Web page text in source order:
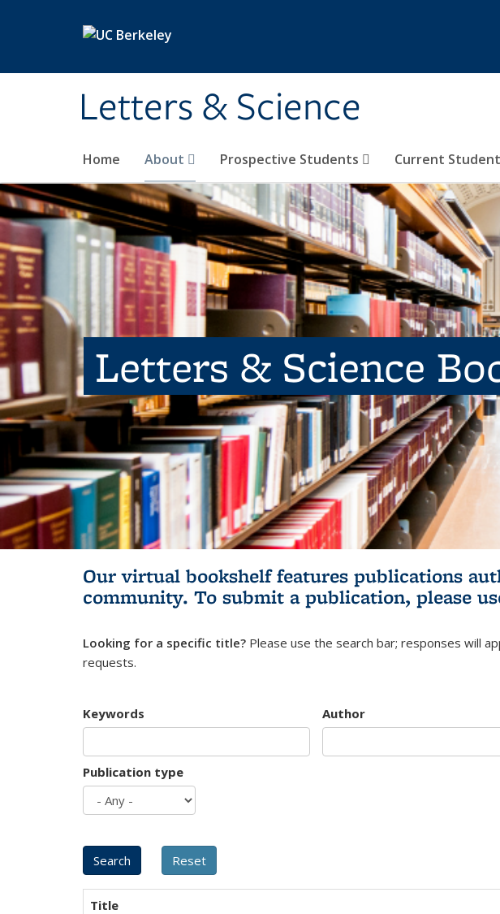
Letters & Science
Home About Prospective Students Current
Letters & Science
Our virtual bookshelf features publications
community. To submit a publication, please
Looking for a specific title? Please use the search bar; responses will
requests.
Keywords Author
Publication type
Title